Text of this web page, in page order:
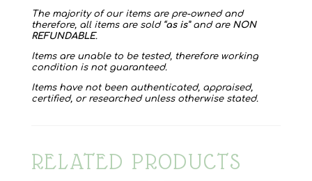
The majority of our items are pre-owned and
therefore, all items are sold “as is” and are NON
REFUNDABLE.
Items are unable to be tested, therefore working
condition is not guaranteed.
Items have not been authenticated, appraised,
certified, or researched unless otherwise stated.
RELATED PRODUCTS